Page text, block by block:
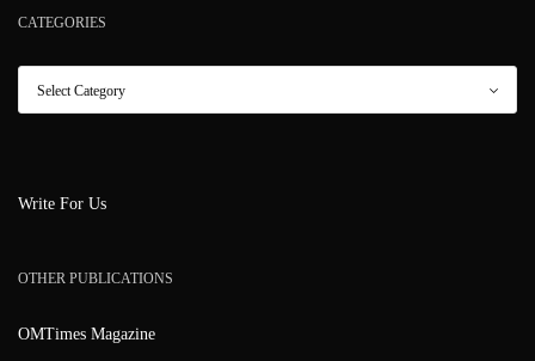
CATEGORIES
Write For Us
OTHER PUBLICATIONS
OMTimes Magazine